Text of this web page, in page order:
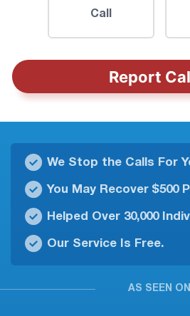
Call
Report
We Stop the Calls For
You May Recover $500
Helped Over 30,000
Our Service Is Free.
AS SEEN ON